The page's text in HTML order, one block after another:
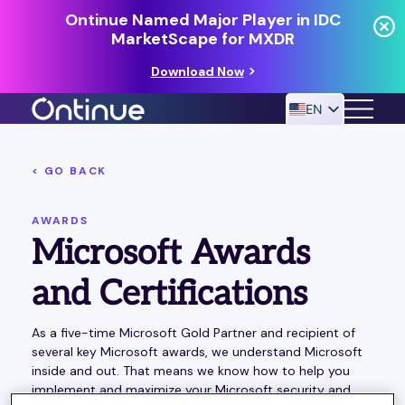
Ontinue Named Major Player in IDC
MarketScape for MXDR
Download Now
EN
< GO BACK
AWARDS
Microsoft Awards
and Certifications
As a five-time Microsoft Gold Partner and recipient of
several key Microsoft awards, we understand Microsoft
inside and out. That means we know how to help you
implement and maximize your Microsoft security and